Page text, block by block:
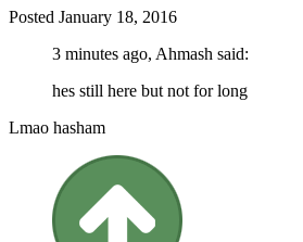
Posted January 18, 2016
3 minutes ago, Ahmash said:
hes still here but not for long
Lmao hasham